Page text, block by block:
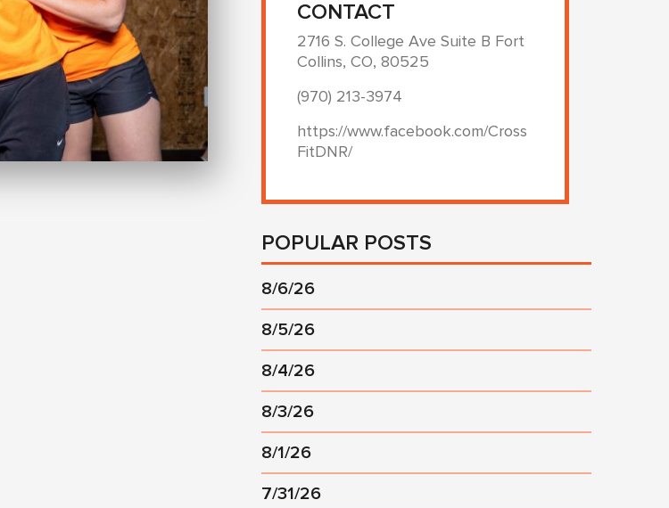
CONTACT
2716 S. College Ave Suite B Fort
Collins, CO, 80525
(970) 213-3974
https://www.facebook.com/Cross
FitDNR/
POPULAR POSTS
8/6/26
8/5/26
8/4/26
8/3/26
8/1/26
7/31/26